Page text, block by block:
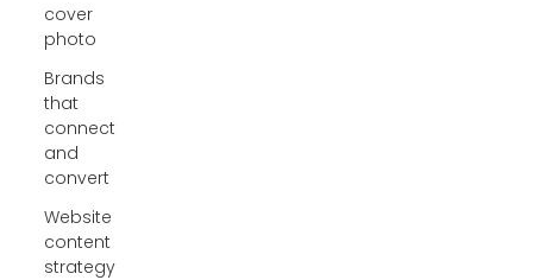
cover
photo
Brands
that
connect
and
convert
Website
content
strategy